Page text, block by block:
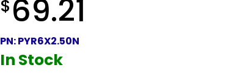
$69.21
PN:PYR6X2.50N
In Stock